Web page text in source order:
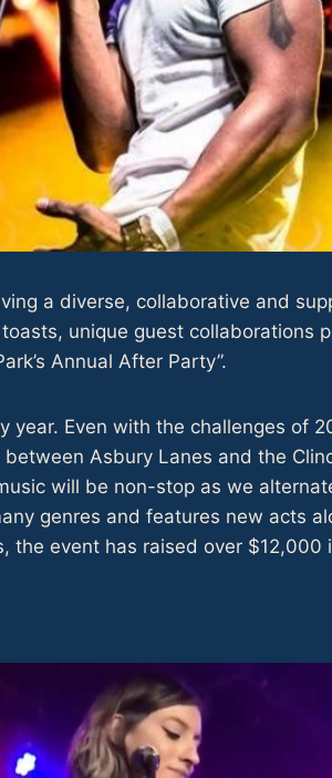
a diverse, collaborative and
unique guest collaborations
Annual After Party”.
year. Even with the challenges of
Asbury Lanes and the
will be non-stop as we
genres and features new acts
the event has raised over